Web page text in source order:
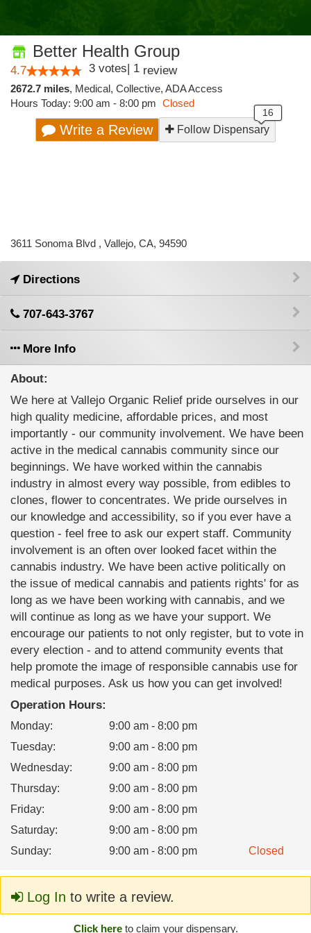
Better Health Group
4.7 3 votes| 1 review
2672.7 miles, Medical, Collective, ADA Access
Hours Today: 9:00 am - 8:00 pm Closed
Write a Review Follow Dispensary
3611 Sonoma Blvd , Vallejo, CA, 94590
Directions
707-643-3767
More Info
About:
We here at Vallejo Organic Relief pride ourselves in our
high quality medicine, affordable prices, and most
importantly - our community involvement. We have been
active in the medical cannabis community since our
beginnings. We have worked within the cannabis
industry in almost every way possible, from edibles to
clones, flower to concentrates. We pride ourselves in
our knowledge and accessibility, so if you ever have a
question - feel free to ask our expert staff. Community
involvement is an often over looked facet within the
cannabis industry. We have been active politically on
the issue of medical cannabis and patients rights' for as
long as we have been working with cannabis, and we
will continue as long as we have your support. We
encourage our patients to not only register, but to vote in
every election - and to attend community events that
help promote the image of responsible cannabis use for
medical purposes. Ask us how you can get involved!
Operation Hours:
Monday:
9:00 am - 8:00 pm
Tuesday:
9:00 am - 8:00 pm
Wednesday:
9:00 am - 8:00 pm
Thursday:
9:00 am - 8:00 pm
Friday:
9:00 am - 8:00 pm
Saturday:
9:00 am - 8:00 pm
Sunday: 9:00 am - 8:00 pm Closed
Log In to write a review.
Click hereto claim your dispensary.